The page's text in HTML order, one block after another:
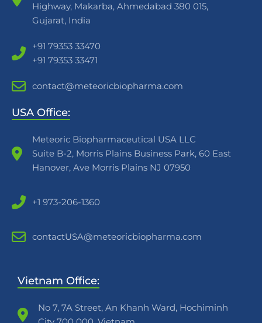
Highway, Makarba, Ahmedabad 380 015,
Gujarat, India
+91 79353 33470
+91 79353 33471
contact@meteoricbiopharma.com
USA Office:
Meteoric Biopharmaceutical USA LLC
Suite B-2, Morris Plains Business Park, 60 East
Hanover, Ave Morris Plains NJ 07950
+1 973-206-1360
contactUSA@meteoricbiopharma.com
Vietnam Office:
No 7, 7A Street, An Khanh Ward, Hochiminh